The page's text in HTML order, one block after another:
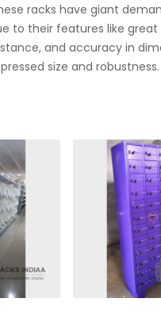
racks have giant
to their features like great
and accuracy in
size and robustness.